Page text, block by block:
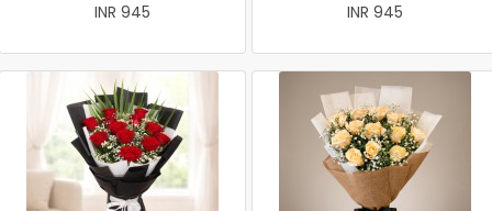
INR 945
INR 945